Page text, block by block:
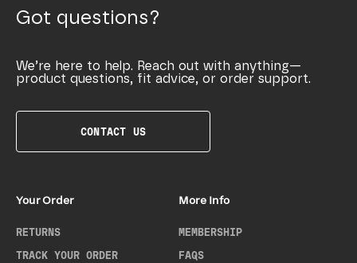
Got questions?
We’re here to help. Reach out with anything—
product questions, fit advice, or order support.
CONTACT US
Your Order
RETURNS
TRACK YOUR ORDER
More Info
MEMBERSHIP
FAQS